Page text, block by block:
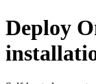
Deploy